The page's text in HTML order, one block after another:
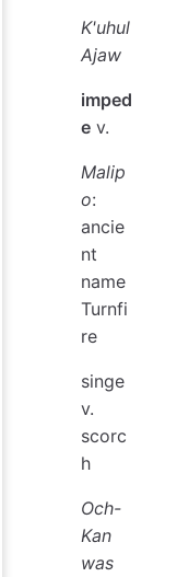
K'uhul
Ajaw
imped
e v.
Malip
o:
ancie
nt
name
Turnfi
re
singe
v.
scorc
h
Och-
Kan
was